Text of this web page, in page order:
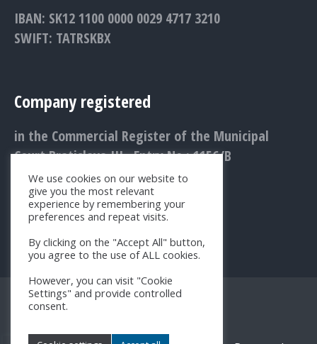
IBAN: SK12 1100 0000 0029 4717 3210
SWIFT: TATRSKBX
Company registered
in the Commercial Register of the Municipal
Court Bratislava III., Entry No.: 1156/B
We use cookies on our website to
give you the most relevant
experience by remembering your
preferences and repeat visits.
By clicking on the "Accept All" button,
you agree to the use of ALL cookies.
However, you can visit "Cookie
Settings" and provide controlled
consent.